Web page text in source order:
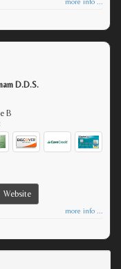
more info ...
D.D.S.
B
Website
more info ...